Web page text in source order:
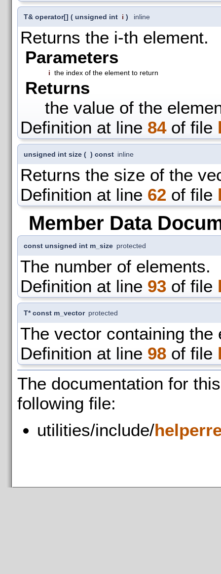
T& operator[] ( unsigned int i ) inline
Returns the i-th element.
Parameters
i the index of the element to return
Returns
the value of the
Definition at line 84of file
unsigned int size ( ) const inline
Returns the size of the
Definition at line 62 of file
Member Data
const unsigned int m_size protected
The number of elements.
Definition at line 93 of file
T* const m_vector protected
The vector containing the
Definition at line 98 of file
The documentation for
following file:
utilities/include/